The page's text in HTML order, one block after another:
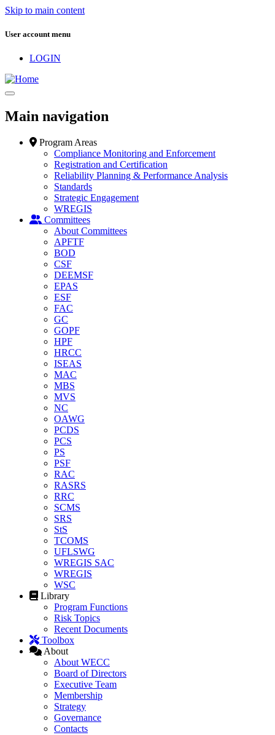
Skip to main content
User account menu
LOGIN
Main navigation
Program Areas
Compliance Monitoring and Enforcement
Registration and Certification
Reliability Planning & Performance Analysis
Standards
Strategic Engagement
WREGIS
Committees
About Committees
APFTF
BOD
CSF
DEEMSF
EPAS
ESF
FAC
GC
GOPF
HPF
HRCC
ISEAS
MAC
MBS
MVS
NC
OAWG
PCDS
PCS
PS
PSF
RAC
RASRS
RRC
SCMS
SRS
StS
TCOMS
UFLSWG
WREGIS SAC
WREGIS
WSC
Library
Program Functions
Risk Topics
Recent Documents
Toolbox
About
About WECC
Board of Directors
Executive Team
Membership
Strategy
Governance
Contacts